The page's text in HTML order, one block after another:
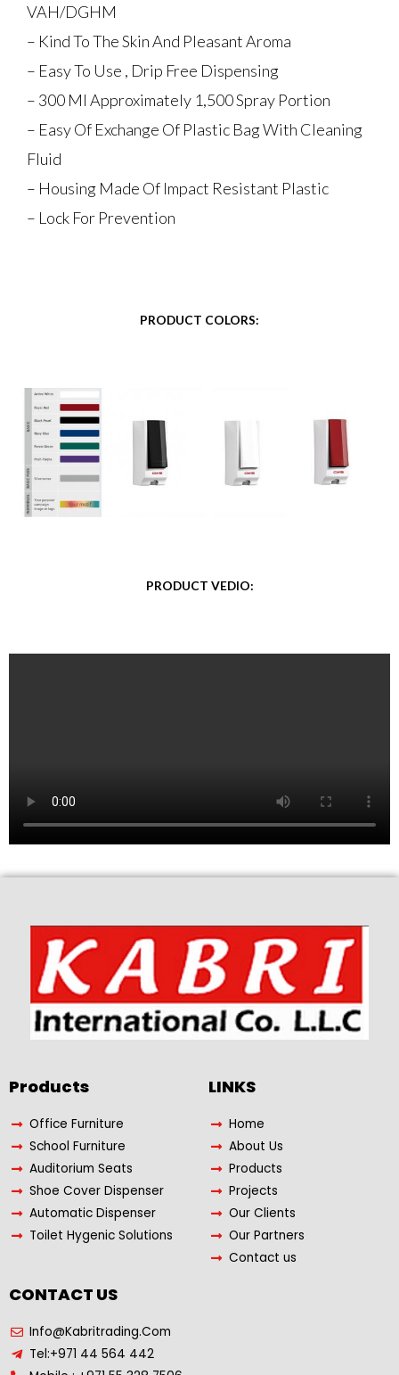
VAH/DGHM
– Kind To The Skin And Pleasant Aroma
– Easy To Use , Drip Free Dispensing
– 300 Ml Approximately 1,500 Spray Portion
– Easy Of Exchange Of Plastic Bag With Cleaning
Fluid
– Housing Made Of Impact Resistant Plastic
– Lock For Prevention
PRODUCT COLORS:
PRODUCT VEDIO:
Products​
Office Furniture
School Furniture
Auditorium Seats
Shoe Cover Dispenser
Automatic Dispenser
Toilet Hygenic Solutions
LINKS
Home
About Us
Products
Projects
Our Clients
Our Partners
Contact us
CONTACT US
Info@Kabritrading.Com
Tel:+971 44 564 442